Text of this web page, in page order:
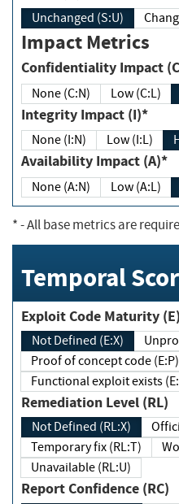
Unchanged (S:U)
Impact Metrics
Confidentiality
None (C:N) Low (C:L)
Integrity Impact (I)*
None (I:N) Low (I:L)
Availability Impact (A)*
None (A:N) Low (A:L)
*- All base metrics are
Temporal
Exploit Code Maturity (E)
Not Defined (E:X)
Proof of concept code (E:P)
Functional exploit exists
Remediation Level (RL)
Not Defined (RL:X)
Temporary fix (RL:T)
Unavailable (RL:U)
Report Confidence (RC)